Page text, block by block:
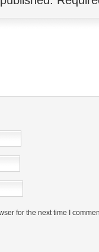
for the next time I